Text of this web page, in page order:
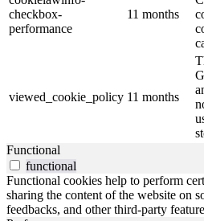
checkbox-
performance
11 months
viewed_cookie_policy 11 months
Functional
functional
Functional cookies help to perform
sharing the content of the website on
feedbacks, and other third-party